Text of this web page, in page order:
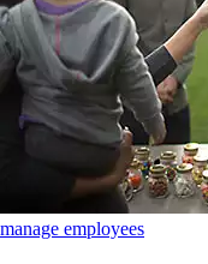
manage employees